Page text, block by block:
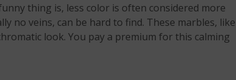
thing is, less color is often considered more
no veins, can be hard to find. These marbles, like
look. You pay a premium for this calming